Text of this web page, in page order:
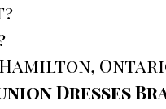
Hamilton,
Dresses